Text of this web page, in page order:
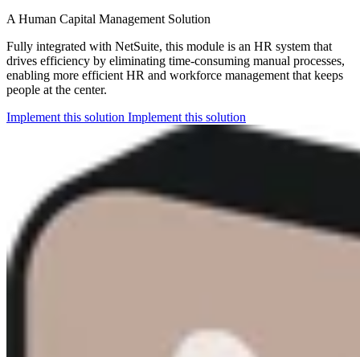
A Human Capital Management Solution
Fully integrated with NetSuite, this module is an HR system that
drives efficiency by eliminating time-consuming manual processes,
enabling more efficient HR and workforce management that keeps
people at the center.
Implement this solution Implement this solution